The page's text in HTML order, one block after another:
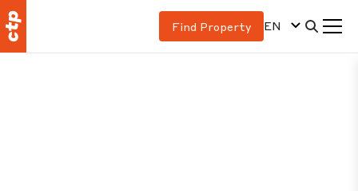
Find Property EN